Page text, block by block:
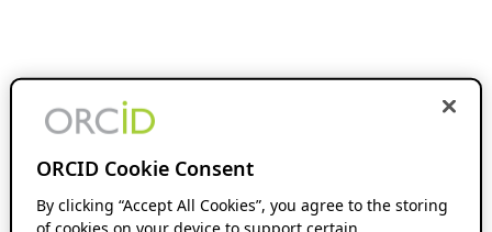
ORCID Cookie Consent
By clicking “Accept All Cookies”, you agree to the storing